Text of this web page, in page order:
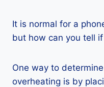
It is normal for a
but how can you tell
One way to
overheating is by